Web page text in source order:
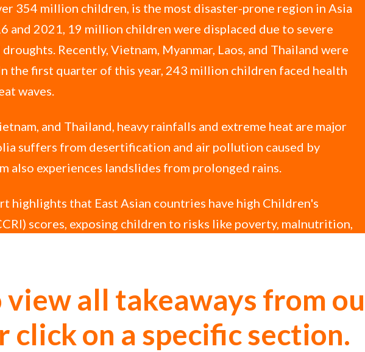
354 million children, is the most disaster-prone region in Asia
and 2021, 19 million children were displaced due to severe
Recently, Vietnam, Myanmar, Laos, and Thailand were
the first quarter of this year, 243 million children faced health
waves.
and Thailand, heavy rainfalls and extreme heat are major
suffers from desertification and air pollution caused by
also experiences landslides from prolonged rains.
highlights that East Asian countries have high Children's
scores, exposing children to risks like poverty, malnutrition,
view all takeaways from
click on a specific section.